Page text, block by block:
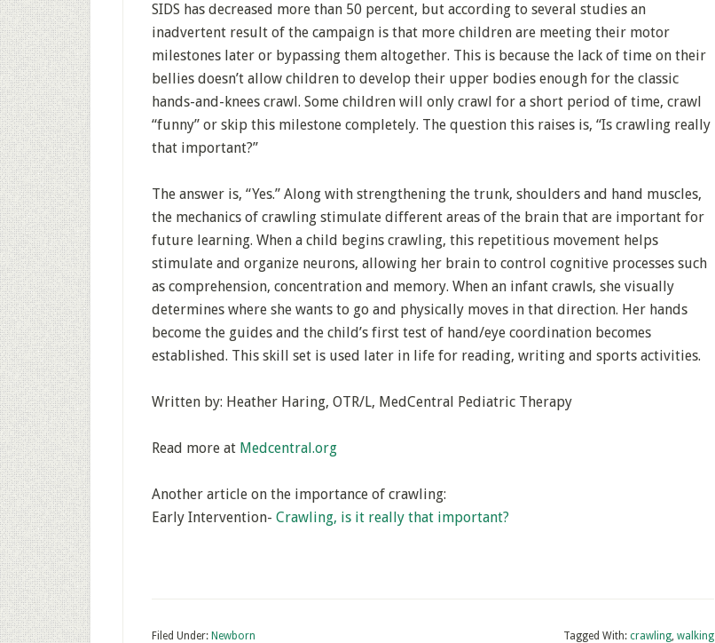
SIDS has decreased more than 50 percent, but according to several studies an
inadvertent result of the campaign is that more children are meeting their motor
milestones later or bypassing them altogether. This is because the lack of time on their
bellies doesn’t allow children to develop their upper bodies enough for the classic
hands-and-knees crawl. Some children will only crawl for a short period of time, crawl
“funny” or skip this milestone completely. The question this raises is, “Is crawling really
that important?”
The answer is, “Yes.” Along with strengthening the trunk, shoulders and hand muscles,
the mechanics of crawling stimulate different areas of the brain that are important for
future learning. When a child begins crawling, this repetitious movement helps
stimulate and organize neurons, allowing her brain to control cognitive processes such
as comprehension, concentration and memory. When an infant crawls, she visually
determines where she wants to go and physically moves in that direction. Her hands
become the guides and the child’s first test of hand/eye coordination becomes
established. This skill set is used later in life for reading, writing and sports activities.
Written by: Heather Haring, OTR/L, MedCentral Pediatric Therapy
Read more at Medcentral.org
Another article on the importance of crawling:
Early Intervention- Crawling, is it really that important?
Filed Under: Newborn Tagged With: crawling, walking